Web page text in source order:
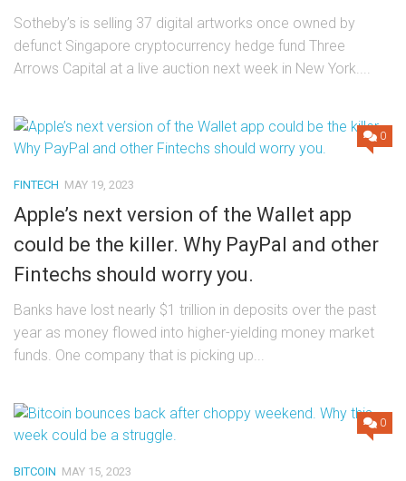
Sotheby’s is selling 37 digital artworks once owned by
defunct Singapore cryptocurrency hedge fund Three
Arrows Capital at a live auction next week in New York....
0
FINTECH MAY 19, 2023
Apple’s next version of the Wallet app
could be the killer. Why PayPal and other
Fintechs should worry you.
Banks have lost nearly $1 trillion in deposits over the past
year as money flowed into higher-yielding money market
funds. One company that is picking up...
0
BITCOIN MAY 15, 2023